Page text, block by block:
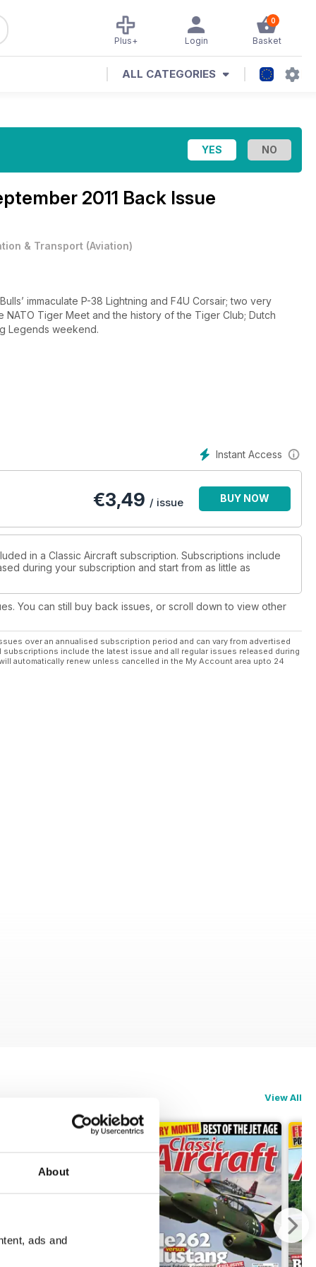
About
ads and
0
Basket
Login
Plus+
ALL CATEGORIES
2011 Back Issue
& Transport (Aviation)
immaculate P-38 Lightning and F4U Corsair; two very
NATO Tiger Meet and the history of the Tiger Club; Dutch
Legends weekend.
Instant Access
€3,49 / issue BUY NOW
in a Classic Aircraft subscription. Subscriptions include
during your subscription and start from as little as
You can still buy back issues, or scroll down to view other
over an annualised subscription period and can vary from advertised
include the latest issue and all regular issues released during
automatically renew unless cancelled in the My Account area upto 24
View All